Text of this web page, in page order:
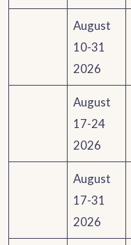
August
10-31
2026
August
17-24
2026
August
17-31
2026